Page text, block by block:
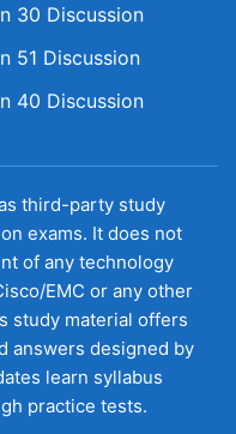
30 Discussion
51 Discussion
40 Discussion
third-party study
exams. It does not
of any technology
EMC or any other
study material offers
answers designed by
learn syllabus
practice tests.